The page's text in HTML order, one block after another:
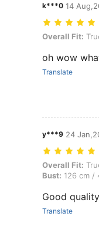
k***0 14
Overall Fit: True
Overall Fit:
oh wow
Translate
y***9 24
Overall Fit: True
Overall Fit:
Bust: 126 cm /
Good
Translate